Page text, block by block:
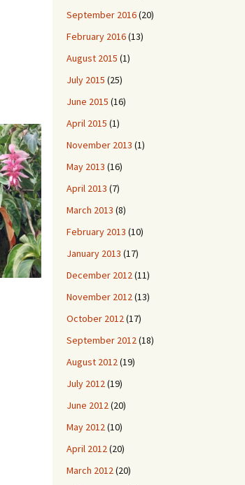
September 2016(20)
February 2016(13)
August 2015 (1)
July 2015 (25)
June 2015 (16)
April 2015 (1)
November 2013 (1)
May 2013 (16)
April 2013 (7)
March 2013 (8)
February 2013 (10)
January 2013 (17)
December 2012(11)
November 2012(13)
October 2012(17)
September 2012(18)
August 2012(19)
July 2012(19)
June 2012(20)
May 2012(10)
April 2012(20)
March 2012(20)